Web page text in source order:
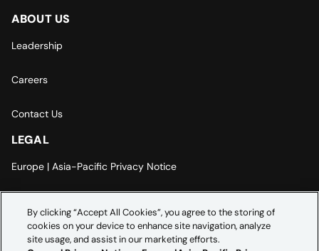
ABOUT US
Leadership
Careers
Contact Us
LEGAL
Europe | Asia-Pacific Privacy Notice
Modern Slavery Statement
By clicking “Accept All Cookies”, you agree to the storing of
cookies on your device to enhance site navigation, analyze
site usage, and assist in our marketing efforts.